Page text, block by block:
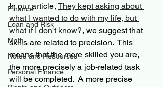
Finance
Loan and Risk
Math
Notes and Resources
Personal Finance
In our article, They kept asking about
what I wanted to do with my life, but
what if I don't know?, we suggest that
skills are related to precision.  This
means that the more skilled you are,
the more precisely a job-related task
will be completed.  A more precise